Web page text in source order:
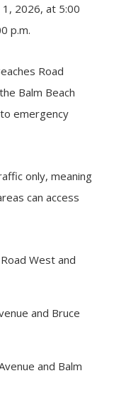
2026, at 5:00
p.m.
Road
Balm Beach
emergency
only, meaning
can access
West and
and Bruce
and Balm